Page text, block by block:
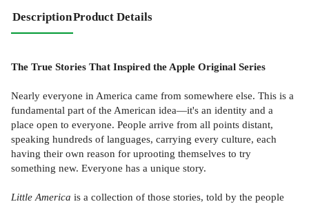
DescriptionProduct Details
The True Stories That Inspired the Apple Original Series
Nearly everyone in America came from somewhere else. This is a
fundamental part of the American idea—it's an identity and a
place open to everyone. People arrive from all points distant,
speaking hundreds of languages, carrying every culture, each
having their own reason for uprooting themselves to try
something new. Everyone has a unique story.
Little America is a collection of those stories, told by the people